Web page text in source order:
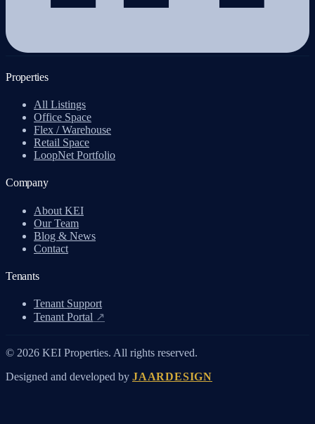
Properties
All Listings
Office Space
Flex / Warehouse
Retail Space
LoopNet Portfolio
Company
About KEI
Our Team
Blog & News
Contact
Tenants
Tenant Support
Tenant Portal ↗
© 2026 KEI Properties. All rights reserved.
Designed and developed by JAARDESIGN